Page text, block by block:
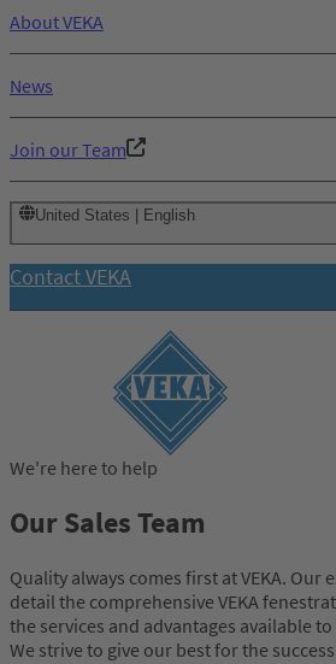
About VEKA
News
Join our Team
United States | English
Contact VEKA
We're here to help
Our Sales Team
Quality always comes first at VEKA. Our
detail the comprehensive VEKA
the services and advantages available to
We strive to give our best for the